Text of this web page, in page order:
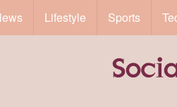
Lifestyle Sports